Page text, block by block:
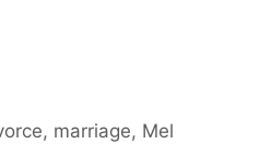
, marriage, Mel